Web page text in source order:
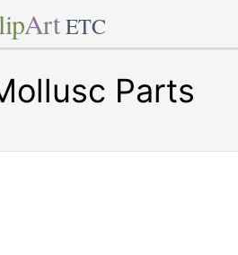
Art ETC
Parts